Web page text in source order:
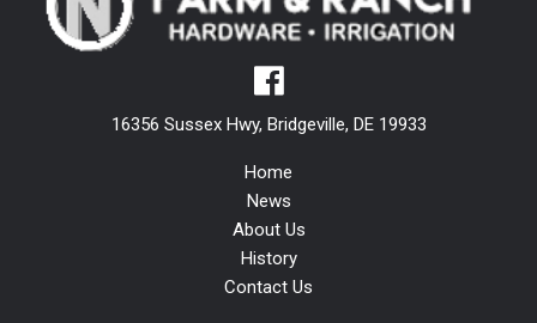
16356 Sussex Hwy, Bridgeville, DE 19933
Home
News
About Us
History
Contact Us